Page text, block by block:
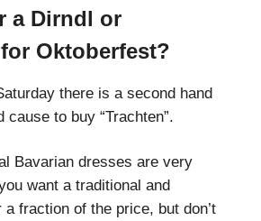
a Dirndl or
Oktoberfest?
there is a second hand
cause to buy “Trachten”.
Bavarian dresses are very
want a traditional and
fraction of the price, but don’t